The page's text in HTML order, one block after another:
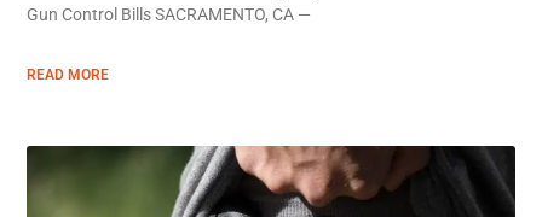
Gun Control Bills SACRAMENTO, CA —
READ MORE